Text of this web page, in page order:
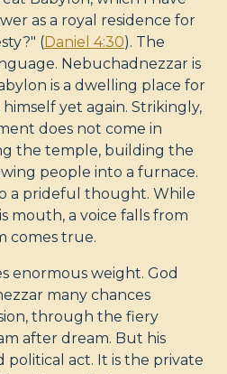
as a royal residence for
(Daniel 4:30). The
Nebuchadnezzar is
is a dwelling place for
yet again. Strikingly,
does not come in
the temple, building the
people into a furnace.
a prideful thought. While
mouth, a voice falls from
comes true.
enormous weight. God
many chances
through the fiery
after dream. But his
political act. It is the private